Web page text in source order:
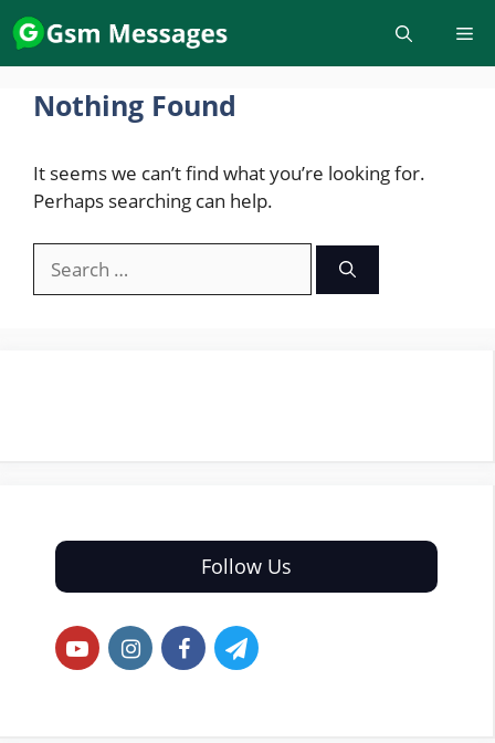
Skip
to
content
Nothing Found
It seems we can’t find what you’re looking for.
Perhaps searching can help.
for:
Follow Us